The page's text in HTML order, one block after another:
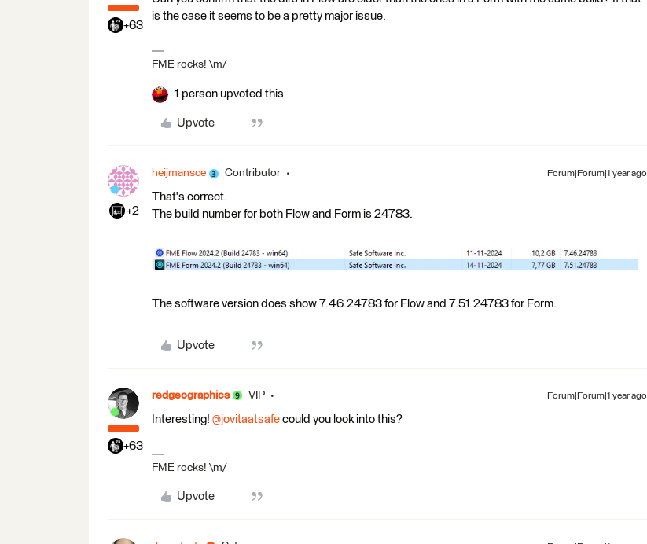
+63
is the case it seems to be a pretty major issue.
FME rocks! \m/
1 person upvoted this
Upvote
+2
heijmansce Contributor Forum|Forum|1 year ago
That's correct.
The build number for both Flow and Form is 24783.
The software version does show 7.46.24783 for Flow and 7.51.24783 for Form.
Upvote
+63
redgeographics VIP Forum|Forum|1 year ago
Interesting! ​ @jovitaatsafe could you look into this?
FME rocks! \m/
Upvote